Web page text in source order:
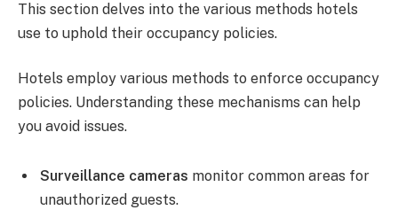
This section delves into the various methods hotels
use to uphold their occupancy policies.
Hotels employ various methods to enforce occupancy
policies. Understanding these mechanisms can help
you avoid issues.
Surveillance cameras monitor common areas for
unauthorized guests.